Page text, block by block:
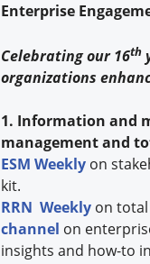
Enterprise
Celebrating our 16th
organizations
1. Information and
management and
ESM Weeklyon
kit.
RRN Weeklyon total
channel on
insights and how-to